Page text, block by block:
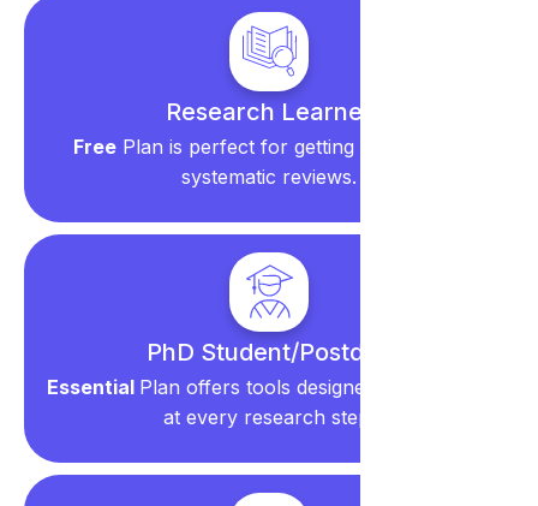
Research Learner
FreePlan is perfect for getting started with
systematic reviews.
PhD Student/Postdoc
Essential Plan offers tools designed to save time
at every research step.